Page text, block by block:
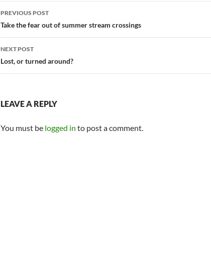
Post
navigation
PREVIOUS POST
Take the fear out of summer stream crossings
NEXT POST
Lost, or turned around?
LEAVE A REPLY
You must be logged in to post a comment.